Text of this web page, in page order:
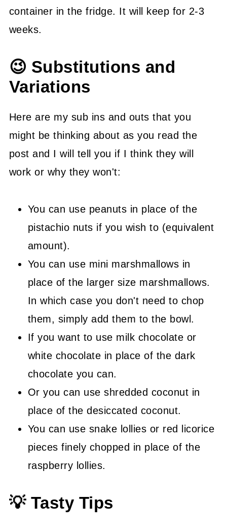
container in the fridge. It will keep for 2-3
weeks.
😉 Substitutions and
Variations
Here are my sub ins and outs that you
might be thinking about as you read the
post and I will tell you if I think they will
work or why they won't:
You can use peanuts in place of the
pistachio nuts if you wish to (equivalent
amount).
You can use mini marshmallows in
place of the larger size marshmallows.
In which case you don't need to chop
them, simply add them to the bowl.
If you want to use milk chocolate or
white chocolate in place of the dark
chocolate you can.
Or you can use shredded coconut in
place of the desiccated coconut.
You can use snake lollies or red licorice
pieces finely chopped in place of the
raspberry lollies.
💡 Tasty Tips